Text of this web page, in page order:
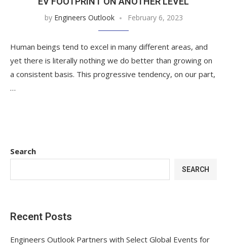
by Engineers Outlook February 6, 2023
Human beings tend to excel in many different areas, and
yet there is literally nothing we do better than growing on
a consistent basis. This progressive tendency, on our part,
…
Search
SEARCH
Recent Posts
Engineers Outlook Partners with Select Global Events for